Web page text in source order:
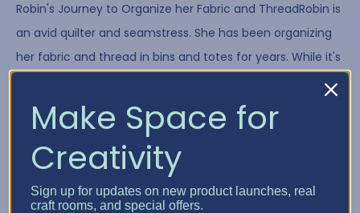
Robin's Journey to Organize her Fabric and ThreadRobin is
an avid quilter and seamstress. She has been organizing
her fabric and thread in bins and totes for years. While it's
Read More
Make Space for
Creativity
Sign up for updates on new product launches, real
craft rooms, and special offers.